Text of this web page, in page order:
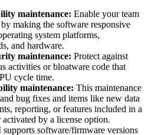
maintenance: Enable your team
making the software responsive
system platforms,
and hardware.
maintenance: Protect against
activities or bloatware code that
cycle time.
maintenance: This maintenance
bug fixes and items like new data
reporting, or features included in a
by a license option.
software/firmware versions